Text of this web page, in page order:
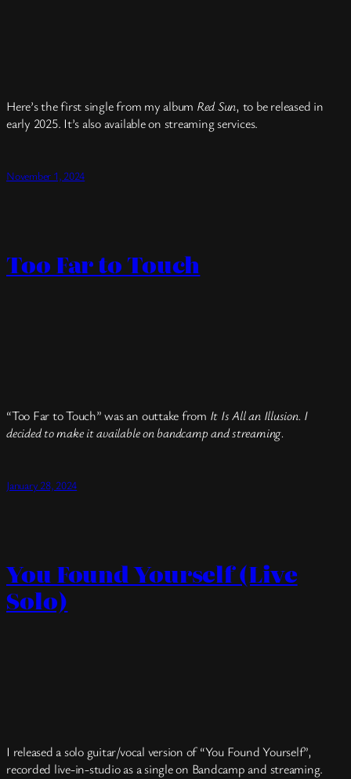
Here’s the first single from my album Red Sun, to be released in
early 2025. It’s also available on streaming services.
November 1, 2024
Too Far to Touch
“Too Far to Touch” was an outtake from It Is All an Illusion. I
decided to make it available on bandcamp and streaming.
January 28, 2024
You Found Yourself (Live
Solo)
I released a solo guitar/vocal version of “You Found Yourself”,
recorded live-in-studio as a single on Bandcamp and streaming.